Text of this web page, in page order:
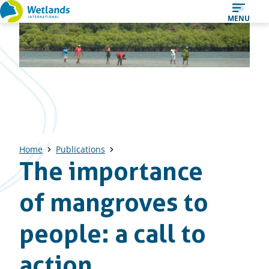
Straight
to
content
MENU
Home Publications
The importance
of mangroves to
people: a call to